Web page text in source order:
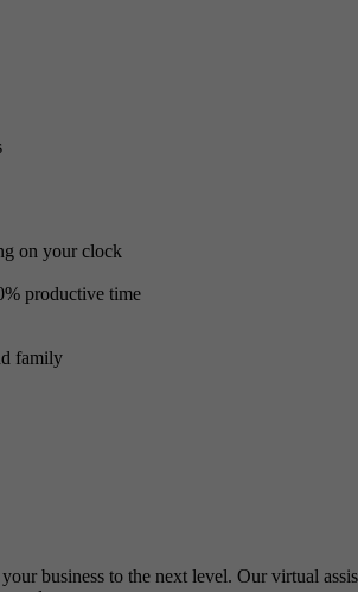
on your clock
productive time
family
business to the next level. Our virtual